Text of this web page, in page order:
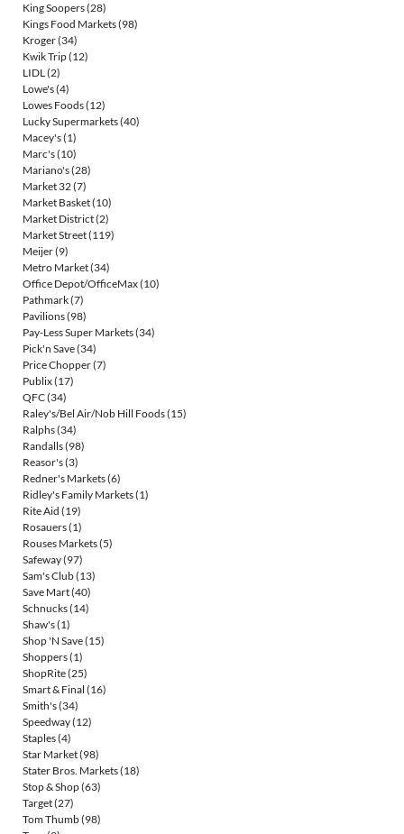
King Soopers(28)
Kings Food Markets(98)
Kroger(34)
Kwik Trip(12)
LIDL(2)
Lowe's(4)
Lowes Foods(12)
Lucky Supermarkets(40)
Macey's(1)
Marc's(10)
Mariano's(28)
Market 32(7)
Market Basket(10)
Market District(2)
Market Street(119)
Meijer(9)
Metro Market(34)
Office Depot/OfficeMax(10)
Pathmark(7)
Pavilions(98)
Pay-Less Super Markets(34)
Pick'n Save(34)
Price Chopper(7)
Publix(17)
QFC(34)
Raley's/Bel Air/Nob Hill Foods(15)
Ralphs(34)
Randalls(98)
Reasor's(3)
Redner's Markets(6)
Ridley's Family Markets(1)
Rite Aid (19)
Rosauers(1)
Rouses Markets(5)
Safeway(97)
Sam's Club(13)
Save Mart(40)
Schnucks(14)
Shaw's(1)
Shop 'N Save(15)
Shoppers(1)
ShopRite(25)
Smart & Final (16)
Smith's(34)
Speedway(12)
Staples(4)
Star Market(98)
Stater Bros. Markets(18)
Stop & Shop(63)
Target(27)
Tom Thumb(98)